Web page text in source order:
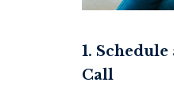
1.
Call